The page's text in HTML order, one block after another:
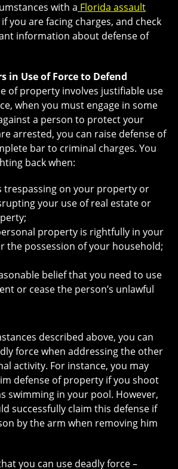
with a Florida assault
if you are facing charges, and check
information about defense of
in Use of Force to Defend
of property involves justifiable use
when you must engage in some
a person to protect your
arrested, you can raise defense of
bar to criminal charges. You
back when:
trespassing on your property or
your use of real estate or
property is rightfully in your
the possession of your household;
belief that you need to use
or cease the person’s unlawful
described above, you can
force when addressing the other
activity. For instance, you may
defense of property if you shoot
swimming in your pool. However,
successfully claim this defense if
by the arm when removing him
you can use deadly force –